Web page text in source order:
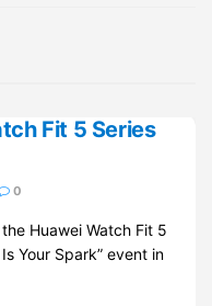
Fit 5 Series
0
Huawei Watch Fit 5
Your Spark” event in